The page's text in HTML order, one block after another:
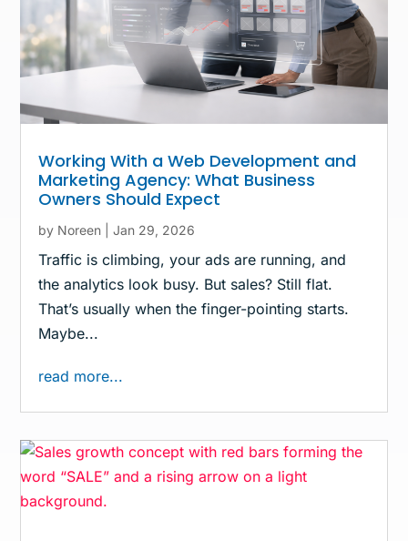
Working With a Web Development and
Marketing Agency: What Business
Owners Should Expect
by Noreen |Jan 29, 2026
Traffic is climbing, your ads are running, and
the analytics look busy. But sales? Still flat.
That’s usually when the finger-pointing starts.
Maybe...
read more...